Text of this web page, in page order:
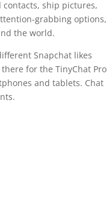
contacts, ship pictures,
grabbing options,
the world.
Snapchat likes
for the TinyChat Pro
and tablets. Chat